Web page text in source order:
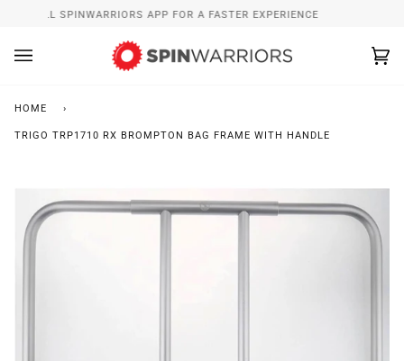
content
INSTALL SPINWARRIORS APP FOR A FASTER EXPERIENCE
HOME ›
TRIGO TRP1710 RX BROMPTON BAG FRAME WITH HANDLE